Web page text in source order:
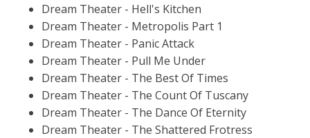
Dream Theater - Hell's Kitchen
Dream Theater - Metropolis Part 1
Dream Theater - Panic Attack
Dream Theater - Pull Me Under
Dream Theater - The Best Of Times
Dream Theater - The Count Of Tuscany
Dream Theater - The Dance Of Eternity
Dream Theater - The Shattered Frotress